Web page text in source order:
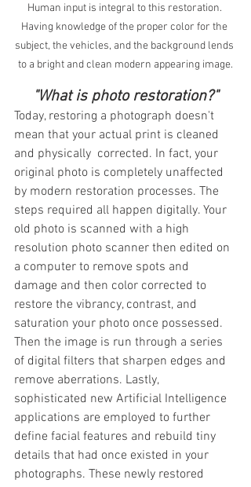
Human input is integral to this restoration.
Having knowledge of the proper color for the
subject, the vehicles, and the background lends
to a bright and clean modern appearing image.
"What is photo restoration?"
Today, restoring a photograph doesn't
mean that your actual print is cleaned
and physically  corrected. In fact, your
original photo is completely unaffected
by modern restoration processes. The
steps required all happen digitally. Your
old photo is scanned with a high
resolution photo scanner then edited on
a computer to remove spots and
damage and then color corrected to
restore the vibrancy, contrast, and
saturation your photo once possessed.
Then the image is run through a series
of digital filters that sharpen edges and
remove aberrations. Lastly,
sophisticated new Artificial Intelligence
applications are employed to further
define facial features and rebuild tiny
details that had once existed in your
photographs. These newly restored